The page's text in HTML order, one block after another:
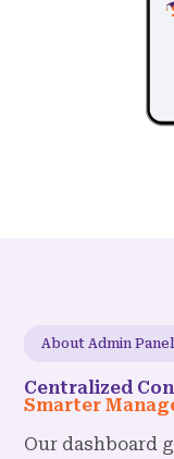
About Admin Panel
Centralized
Smarter
Our dashboard